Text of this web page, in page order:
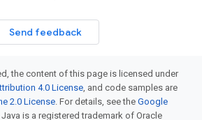
Send feedback
the content of this page is licensed under
4.0 License, and code samples are
2.0 License. For details, see the Google
Java is a registered trademark of Oracle